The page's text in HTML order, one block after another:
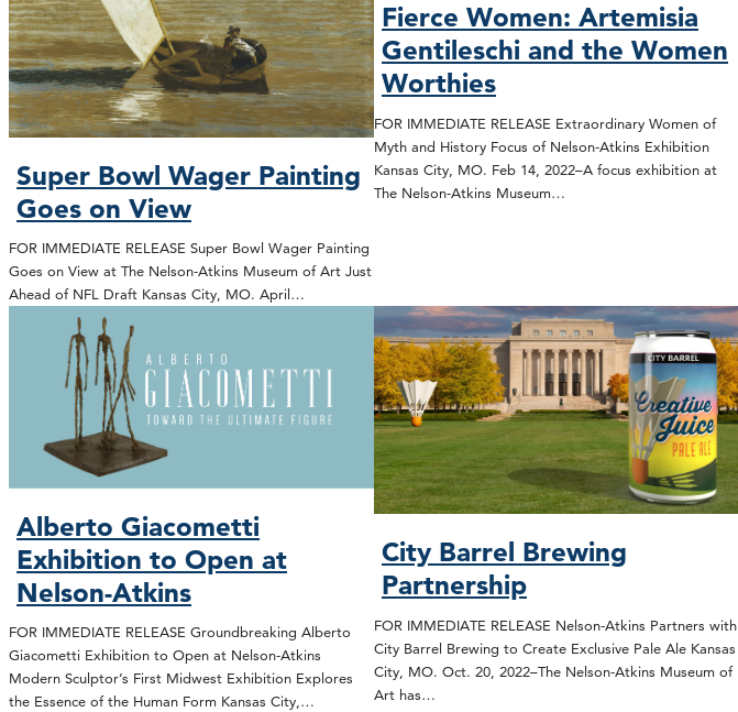
Super Bowl Wager Painting
Goes on View
FOR IMMEDIATE RELEASE Super Bowl Wager Painting
Goes on View at The Nelson-Atkins Museum of Art Just
Ahead of NFL Draft Kansas City, MO. April…
Fierce Women: Artemisia
Gentileschi and the Women
Worthies
FOR IMMEDIATE RELEASE Extraordinary Women of
Myth and History Focus of Nelson-Atkins Exhibition
Kansas City, MO. Feb 14, 2022–A focus exhibition at
The Nelson-Atkins Museum…
Alberto Giacometti
Exhibition to Open at
Nelson-Atkins
FOR IMMEDIATE RELEASE Groundbreaking Alberto
Giacometti Exhibition to Open at Nelson-Atkins
Modern Sculptor’s First Midwest Exhibition Explores
the Essence of the Human Form Kansas City,…
City Barrel Brewing
Partnership
FOR IMMEDIATE RELEASE Nelson-Atkins Partners with
City Barrel Brewing to Create Exclusive Pale Ale Kansas
City, MO. Oct. 20, 2022–The Nelson-Atkins Museum of
Art has…